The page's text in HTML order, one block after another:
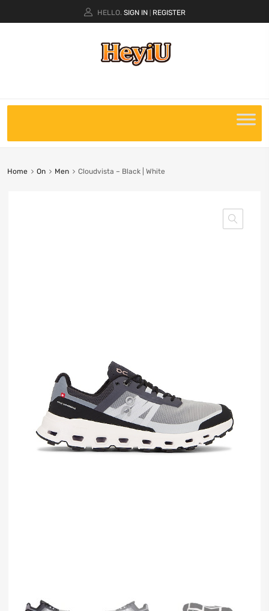
HELLO. SIGN IN REGISTER
Home On Men Cloudvista – Black | White